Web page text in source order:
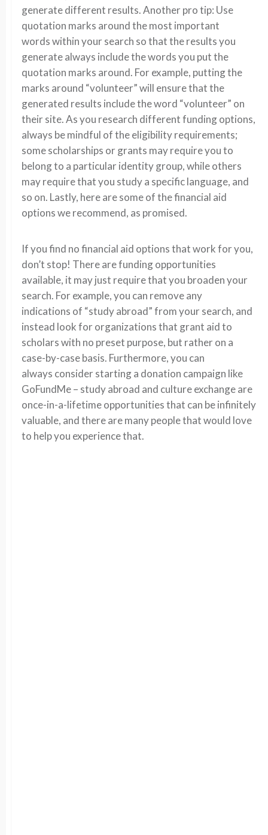
generate different results. Another pro tip: Use
quotation marks around the most important
words within your search so that the results you
generate always include the words you put the
quotation marks around. For example, putting the
marks around “volunteer” will ensure that the
generated results include the word “volunteer” on
their site. As you research different funding options,
always be mindful of the eligibility requirements;
some scholarships or grants may require you to
belong to a particular identity group, while others
may require that you study a specific language, and
so on. Lastly, here are some of the financial aid
options we recommend, as promised.
If you find no financial aid options that work for you,
don’t stop! There are funding opportunities
available, it may just require that you broaden your
search. For example, you can remove any
indications of “study abroad” from your search, and
instead look for organizations that grant aid to
scholars with no preset purpose, but rather on a
case-by-case basis. Furthermore, you can
always consider starting a donation campaign like
GoFundMe – study abroad and culture exchange are
once-in-a-lifetime opportunities that can be infinitely
valuable, and there are many people that would love
to help you experience that.